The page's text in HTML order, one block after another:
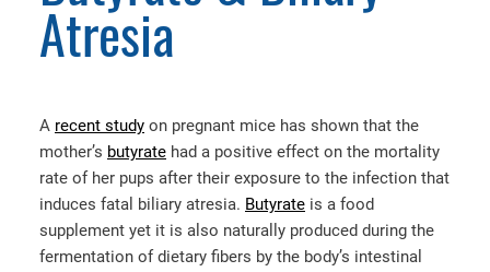
Atresia
A recent study on pregnant mice has shown that the
mother’s butyrate had a positive effect on the mortality
rate of her pups after their exposure to the infection that
induces fatal biliary atresia. Butyrate is a food
supplement yet it is also naturally produced during the
fermentation of dietary fibers by the body’s intestinal